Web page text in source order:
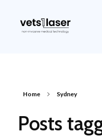
Home Sydney
Posts